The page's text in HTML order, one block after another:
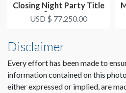
Closing Night Party Title
Sponsor
USD $ 77,250.00
Disclaimer
Every effort has been made to
information contained on this
either expressed or implied, are